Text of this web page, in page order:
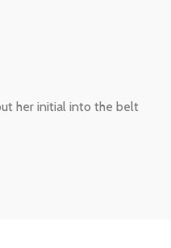
her initial into the belt